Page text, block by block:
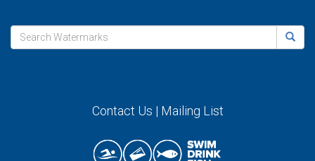
Contact Us | Mailing List